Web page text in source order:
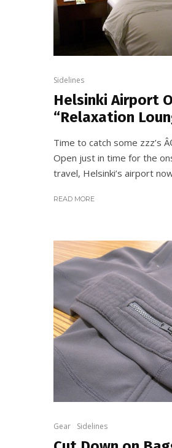
Sidelines
Helsinki Airport
“Relaxation
Time to catch some zzz’s
Open just in time for the
travel, Helsinki’s airport
READ MORE
Gear Sidelines